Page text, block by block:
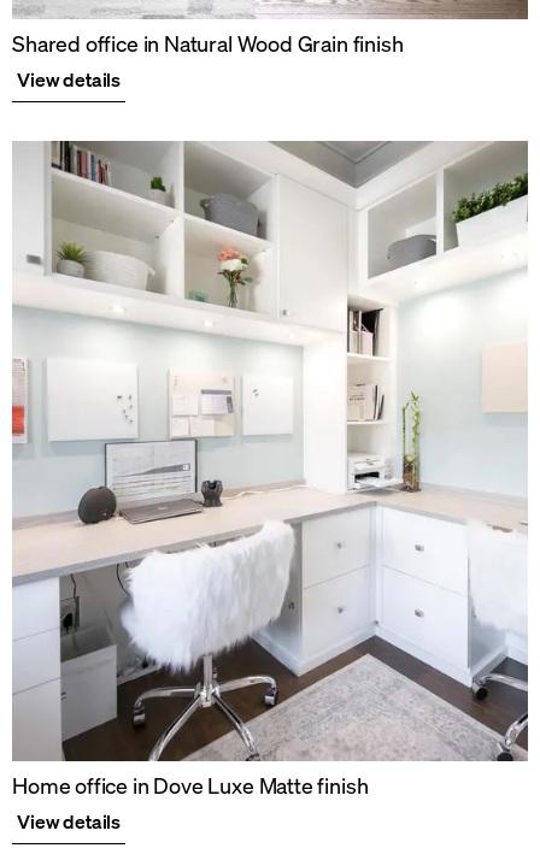
Shared office in Natural Wood Grain finish
View details
Home office in Dove Luxe Matte finish
View details